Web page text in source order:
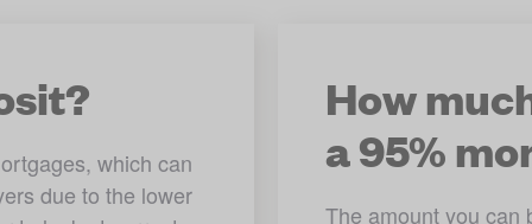
which can
due to the lower
How
a 95%
The amount you can